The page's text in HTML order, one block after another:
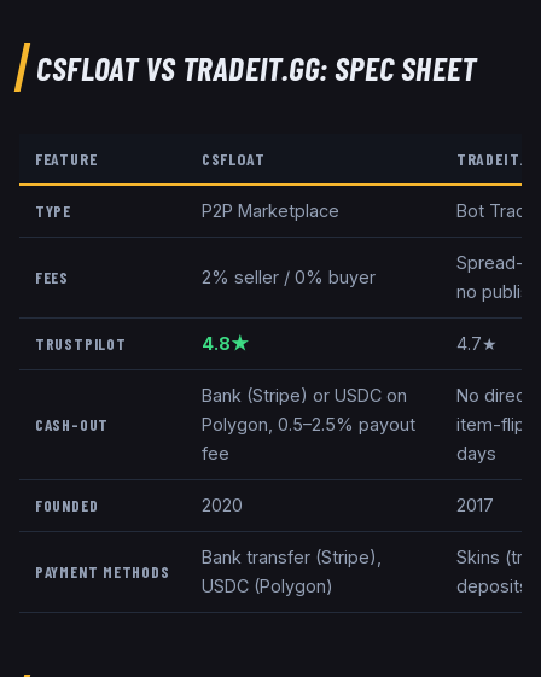
CSFLOATVS TRADEIT.GG: SPEC SHEET
FEATURE CSFLOAT TRADEIT.GG
TYPE P2P Marketplace Bot
FEES 2% seller / 0% buyer
Spread-
no
TRUSTPILOT 4.8★ 4.7★
CASH-OUT
Bank (Stripe) or USDC on
Polygon, 0.5–2.5% payout
fee
No direct
item-flip
days
FOUNDED 2020 2017
PAYMENT METHODS
Bank transfer (Stripe),
USDC (Polygon)
Skins
deposits